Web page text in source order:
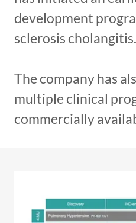
development
sclerosis cholangitis.
The company has
multiple clinical
commercially